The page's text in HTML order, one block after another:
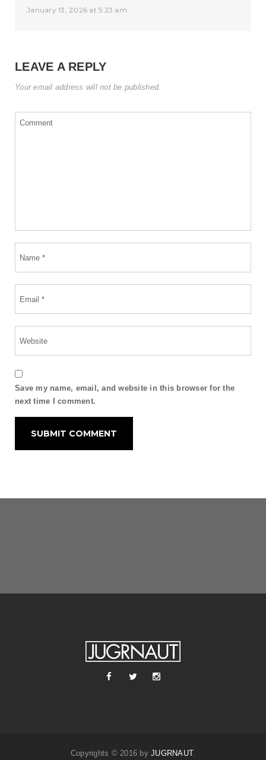
January 13, 2026 at 5:23 am
LEAVE A REPLY
Your email address will not be published.
Save my name, email, and website in this browser for the
next time I comment.
Copyrights © 2016 by JUGRNAUT.